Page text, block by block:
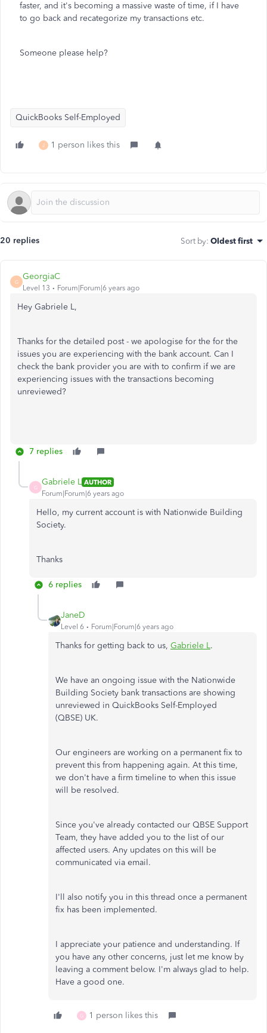
faster, and it's becoming a massive waste of time, if I have
to go back and recategorize my transactions etc.
Someone please help?
QuickBooks Self-Employed
J 1 person likes this
20 replies Sort by: Oldest first
G
GeorgiaC
Level 13 Forum|Forum|6 years ago
Hey Gabriele L,
Thanks for the detailed post - we apologise for the for the
issues you are experiencing with the bank account. Can I
check the bank provider you are with to confirm if we are
experiencing issues with the transactions becoming
unreviewed?
7 replies
G
Gabriele L AUTHOR
Forum|Forum|6 years ago
Hello, my current account is with Nationwide Building
Society.
Thanks
6 replies
JaneD
Level 6 Forum|Forum|6 years ago
Thanks for getting back to us, Gabriele L.
We have an ongoing issue with the Nationwide
Building Society bank transactions are showing
unreviewed in QuickBooks Self-Employed
(QBSE) UK.
Our engineers are working on a permanent fix to
prevent this from happening again. At this time,
we don't have a firm timeline to when this issue
will be resolved.
Since you've already contacted our QBSE Support
Team, they have added you to the list of our
affected users. Any updates on this will be
communicated via email.
I'll also notify you in this thread once a permanent
fix has been implemented.
I appreciate your patience and understanding. If
you have any other concerns, just let me know by
leaving a comment below. I'm always glad to help.
Have a good one.
G 1 person likes this